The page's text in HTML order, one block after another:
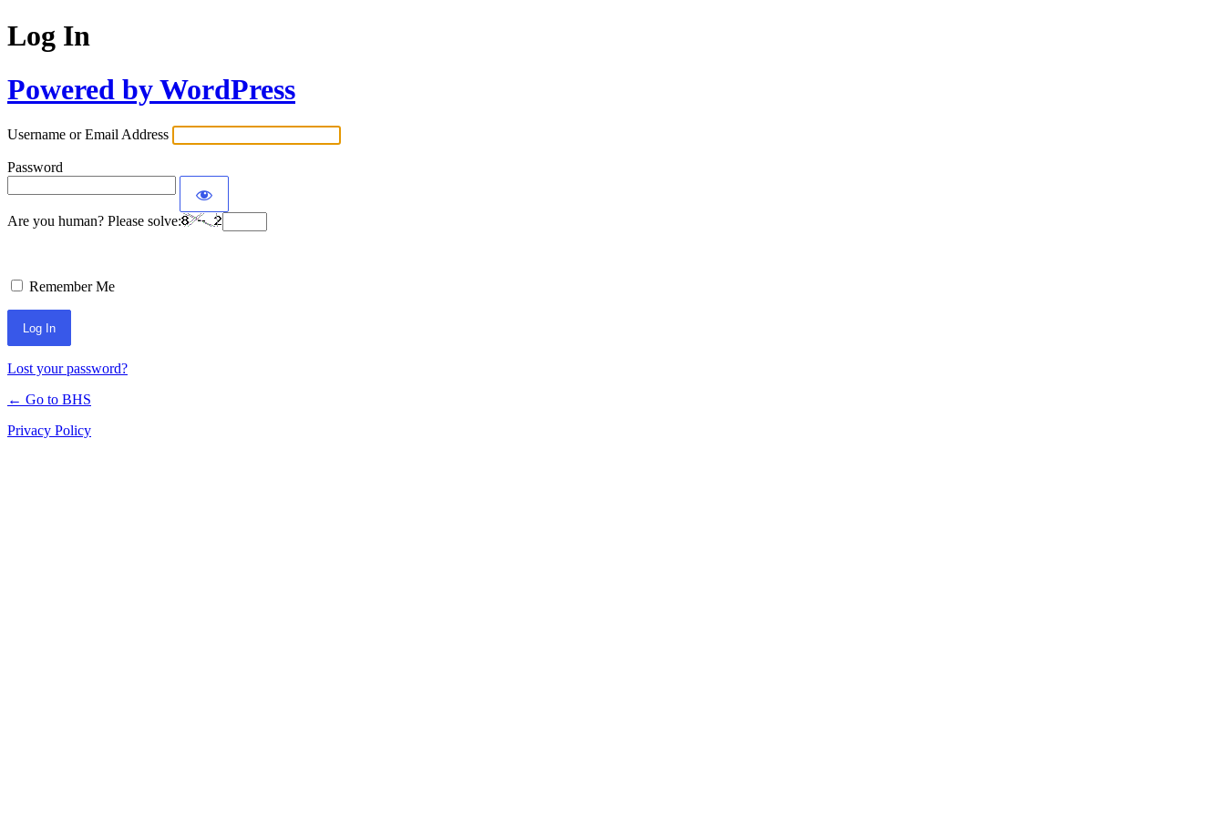
Log In
Powered by WordPress
Username or Email Address
Password
Are you human? Please solve:
Remember Me
Lost your password?
← Go to BHS
Privacy Policy